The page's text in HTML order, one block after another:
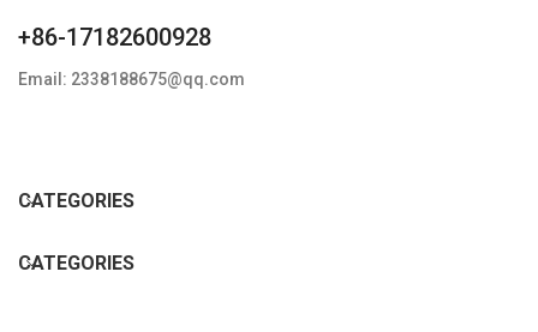
+86-17182600928
Email: 2338188675@qq.com
CATEGORIES
CATEGORIES